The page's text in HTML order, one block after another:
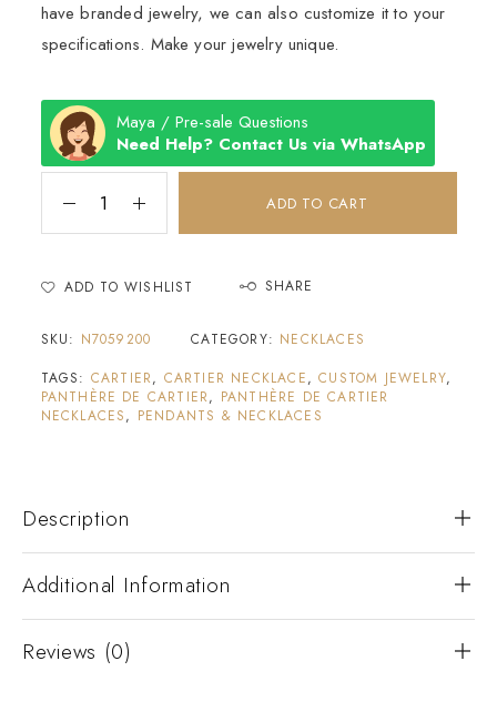
have branded jewelry, we can also customize it to your
specifications. Make your jewelry unique.
Maya / Pre-sale Questions
Need Help? Contact Us via WhatsApp
ADD TO CART
ADD TO WISHLIST SHARE
SKU: N7059200 CATEGORY: NECKLACES
TAGS: CARTIER, CARTIER NECKLACE,CUSTOM JEWELRY,
PANTHÈRE DE CARTIER, PANTHÈRE DE CARTIER
NECKLACES, PENDANTS & NECKLACES
Description
Additional Information
Reviews (0)